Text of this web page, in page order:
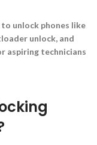
unlock phones like
unlock, and
aspiring technicians